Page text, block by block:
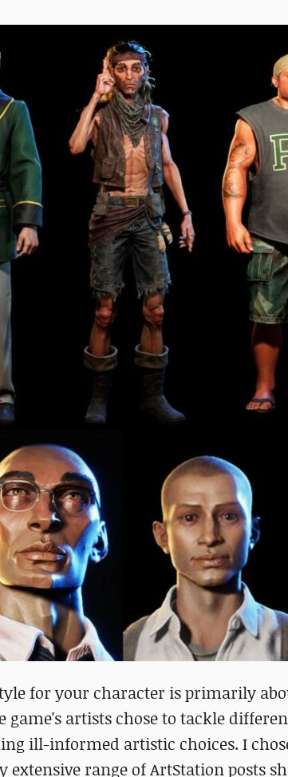
for your character is primarily
artists chose to tackle
ill-informed artistic choices. I
range of ArtStation posts